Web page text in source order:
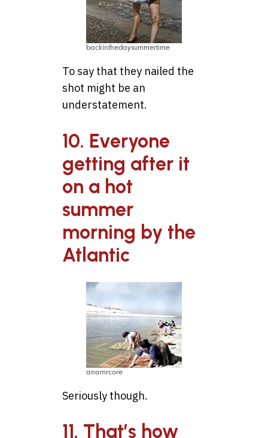
backinthedaysummertime
To say that they nailed the
shot might be an
understatement.
10. Everyone
getting after it
on a hot
summer
morning by the
Atlantic
anamrcore
Seriously though.
11. That’s how